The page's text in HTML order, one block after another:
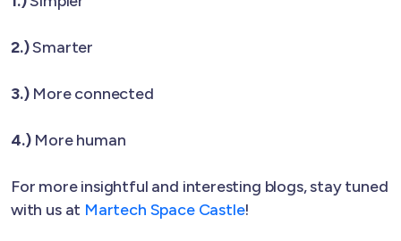
2.)Smarter
3.)More connected
4.)More human
For more insightful and interesting blogs, stay tuned
with us at Martech Space Castle!